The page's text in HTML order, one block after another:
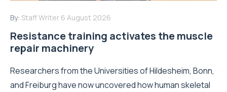
By: Staff Writer 6 August 2026
Resistance training activates the muscle
repair machinery
Researchers from the Universities of Hildesheim, Bonn,
and Freiburg have now uncovered how human skeletal